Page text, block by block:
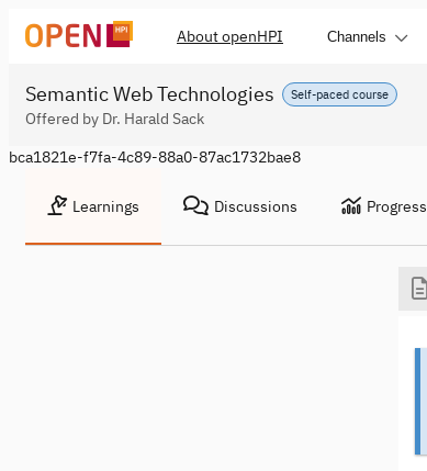
About openHPI Channels
Self-paced course
Semantic Web Technologies
Offered by Dr. Harald Sack
bca1821e-f7fa-4c89-88a0-87ac1732bae8
Learnings Discussions Progress